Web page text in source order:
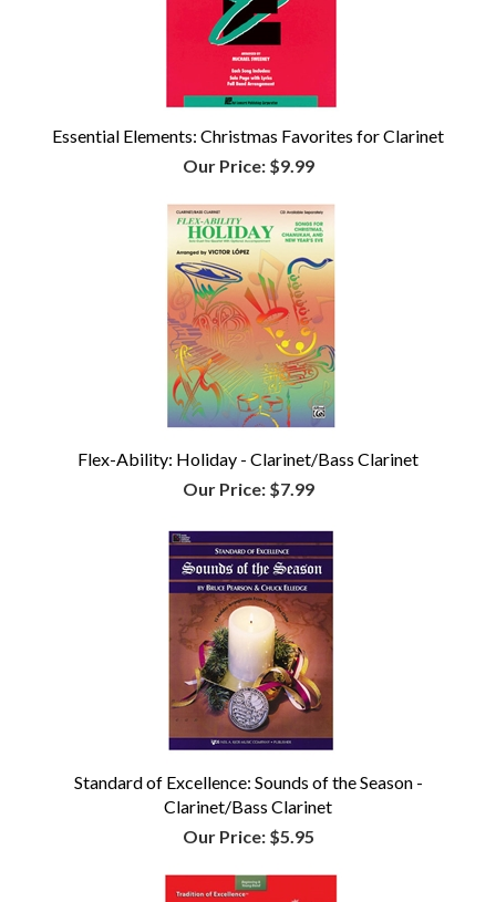
Essential Elements: Christmas Favorites for Clarinet
Our Price:$9.99
Flex-Ability: Holiday - Clarinet/Bass Clarinet
Our Price:$7.99
Standard of Excellence: Sounds of the Season -
Clarinet/Bass Clarinet
Our Price:$5.95